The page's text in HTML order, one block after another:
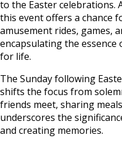
to the Easter celebrations.
this event offers a chance
amusement rides, games,
encapsulating the
for life.
The Sunday following
shifts the focus from
friends meet, sharing
underscores the
and creating memories.